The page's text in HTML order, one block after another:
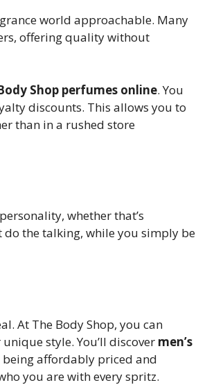
world approachable. Many
offering quality without
Shop perfumes online. You
discounts. This allows you to
than in a rushed store
whether that’s
do the talking, while you simply be
At The Body Shop, you can
style. You’ll discover men’s
affordably priced and
you are with every spritz.